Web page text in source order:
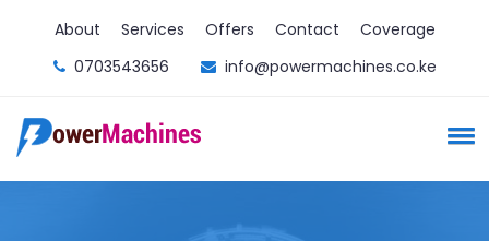
About Services Offers Contact
Coverage
0703543656
info@powermachines.co.ke